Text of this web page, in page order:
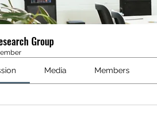
Group
Media Members